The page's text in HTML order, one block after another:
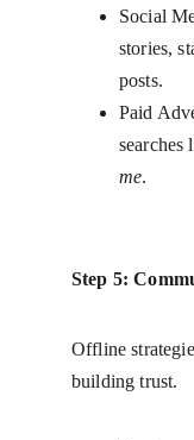
Social
stories,
posts.
Paid
me.
Step 5:
Offline
building trust.